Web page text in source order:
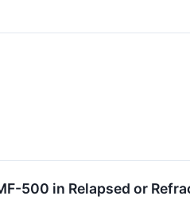
500 in Relapsed or